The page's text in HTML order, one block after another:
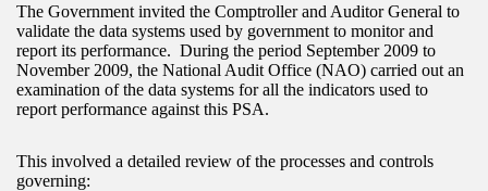
The Government invited the Comptroller and Auditor General to
validate the data systems used by government to monitor and
report its performance. During the period September 2009 to
November 2009, the National Audit Office (NAO) carried out an
examination of the data systems for all the indicators used to
report performance against this PSA.
This involved a detailed review of the processes and controls
governing: